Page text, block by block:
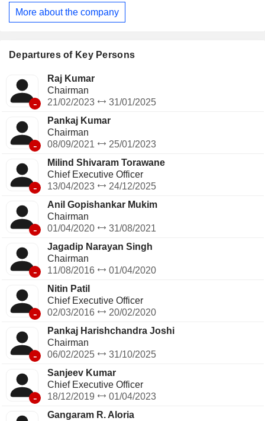
Maharashtra, Rajasthan, Haryana, Punjab & Madhya
Pradesh and one Union territory of Dadra & Nagar Haveli. It
customers.
More about the company
Departures of Key Persons
-
Raj Kumar
Chairman
21/02/2023
31/01/2025
-
Pankaj Kumar
Chairman
08/09/2021
25/01/2023
-
Milind Shivaram Torawane
Chief Executive Officer
13/04/2023
24/12/2025
-
Anil Gopishankar Mukim
Chairman
01/04/2020
31/08/2021
-
Jagadip Narayan Singh
Chairman
11/08/2016
01/04/2020
-
Nitin Patil
Chief Executive Officer
02/03/2016
20/02/2020
-
Pankaj Harishchandra Joshi
Chairman
06/02/2025
31/10/2025
-
Sanjeev Kumar
Chief Executive Officer
18/12/2019
01/04/2023
Gangaram R. Aloria